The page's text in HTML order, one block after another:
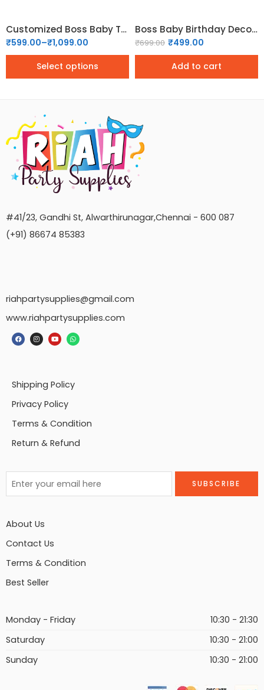
Customized Boss Baby Theme backdrop
₹599.00–₹1,099.00
Select options
Boss Baby Birthday Decoration Kit – 55 Pcs
₹699.00 ₹499.00
Add to cart
#41/23, Gandhi St, Alwarthirunagar,Chennai - 600 087
(+91) 86674 85383
riahpartysupplies@gmail.com
www.riahpartysupplies.com
Shipping Policy
Privacy Policy
Terms & Condition
Return & Refund
About Us
Contact Us
Terms & Condition
Best Seller
Monday - Friday
10:30 - 21:30
Saturday
10:30 - 21:00
Sunday
10:30 - 21:00